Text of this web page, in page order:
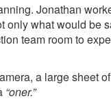
Jonathan
what would be
team room to
a large sheet
“oner.”